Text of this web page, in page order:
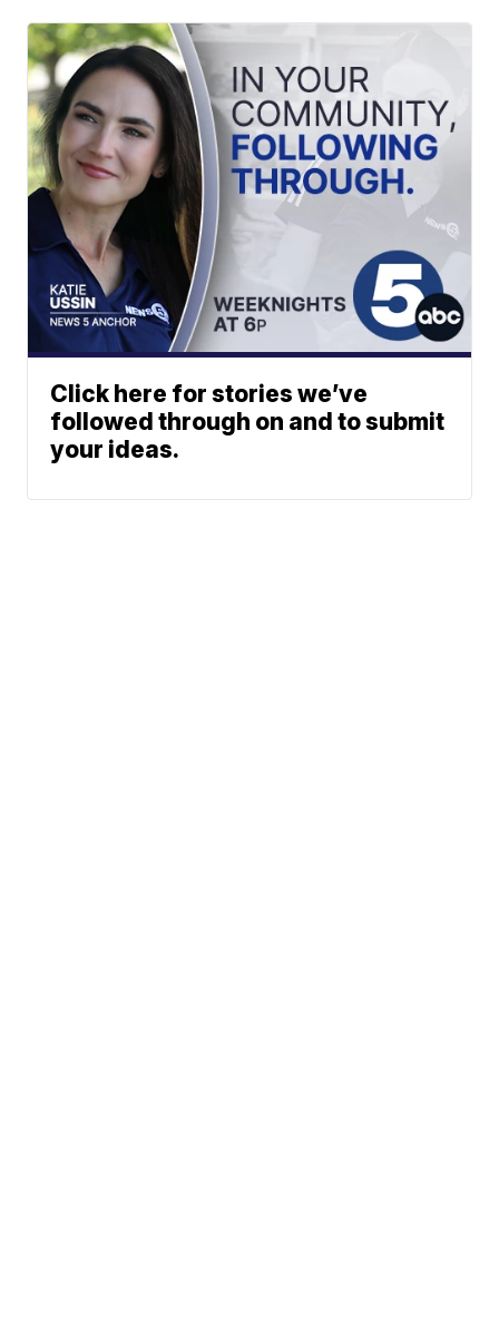
Click here for stories we’ve
followed through on and to submit
your ideas.